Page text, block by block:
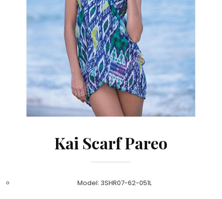
Kai Scarf Pareo
Model: 3SHR07-62-051L